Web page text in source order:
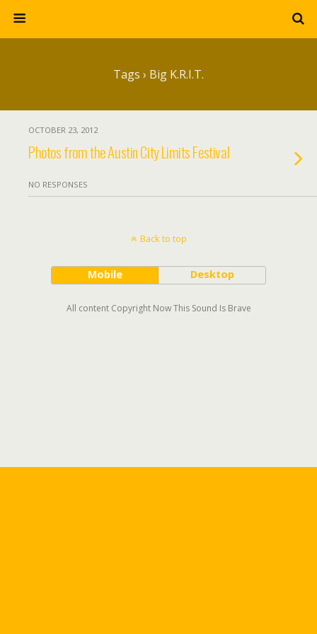
Tags › Big K.R.I.T.
OCTOBER 23, 2012
Photos from the Austin City Limits Festival
NO RESPONSES
Back to top
Mobile Desktop
All content Copyright Now This Sound Is Brave